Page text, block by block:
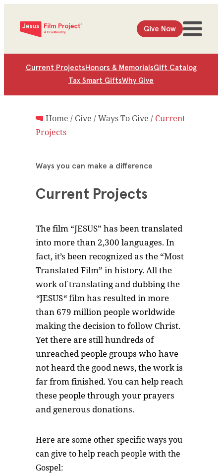
Give Now
Current Projects Honors & MemorialsGift Catalog
Tax Smart GiftsWhy Give
Home / Give /Ways To Give / Current
Projects
Ways you can make a difference
Current Projects
The film “JESUS” has been translated
into more than 2,300 languages. In
fact, it’s been recognized as the “Most
Translated Film” in history. All the
work of translating and dubbing the
“JESUS“film has resulted in more
than 679 million people worldwide
making the decision to follow Christ.
Yet there are still hundreds of
unreached people groups who have
not heard the good news, the work is
far from finished. You can help reach
these people through your prayers
and generous donations.
Here are some other specific ways you
can give to help reach people with the
Gospel: